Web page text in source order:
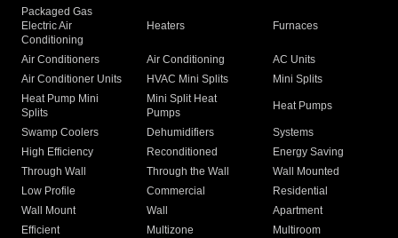
Packaged Gas
Electric Air
Conditioning
Heaters Furnaces
Air Conditioners Air Conditioning
AC Units
Air Conditioner Units
HVAC Mini Splits
Mini Splits
Heat Pump Mini
Splits
Mini Split Heat
Pumps
Heat Pumps
Swamp Coolers Dehumidifiers
Systems
High Efficiency
Reconditioned
Energy Saving
Through Wall
Through the Wall
Wall Mounted
Low Profile
Commercial
Residential
Wall Mount
Wall
Apartment
Efficient
Multizone
Multiroom